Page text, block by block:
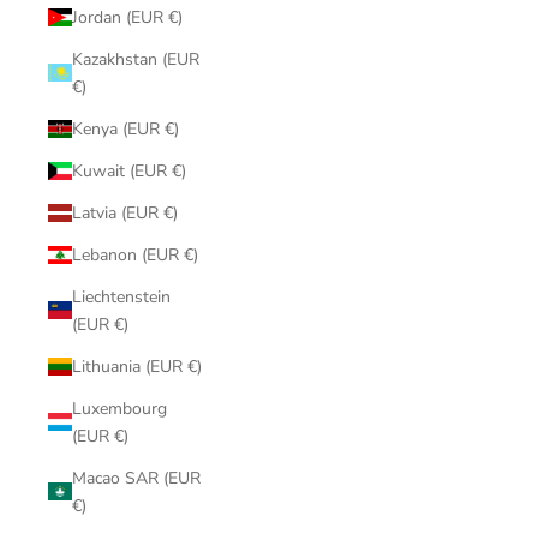
Jordan (EUR €)
Kazakhstan (EUR
€)
Kenya (EUR €)
Kuwait (EUR €)
Latvia (EUR €)
Lebanon (EUR €)
Liechtenstein
(EUR €)
Lithuania (EUR €)
Luxembourg
(EUR €)
Macao SAR (EUR
€)